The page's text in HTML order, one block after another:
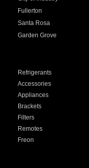
Fullerton
Santa Rosa
Garden Grove
Refrigerants
Accessories
Appliances
Brackets
Filters
Remotes
Freon